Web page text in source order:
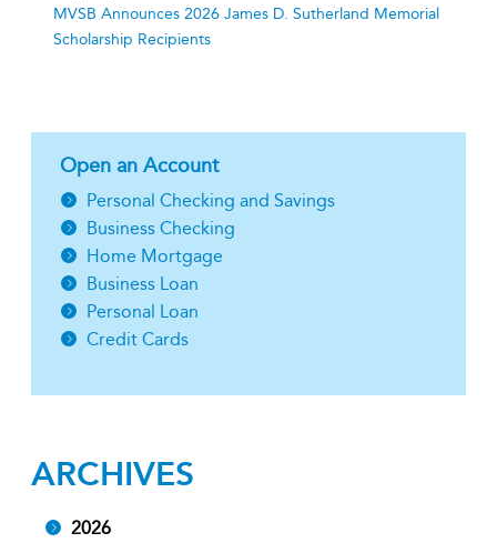
MVSB Announces 2026 James D. Sutherland Memorial
Scholarship Recipients
Open an Account
Personal Checking and Savings
Business Checking
Home Mortgage
Business Loan
Personal Loan
Credit Cards
ARCHIVES
2026